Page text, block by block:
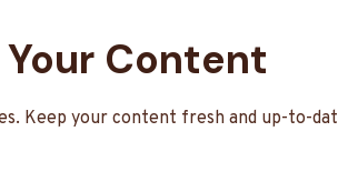
Content
Keep your content fresh and up-to-